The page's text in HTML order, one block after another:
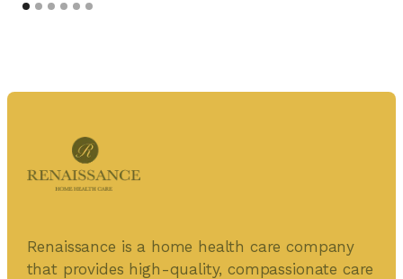
Renaissance is a home health care company
that provides high-quality, compassionate care